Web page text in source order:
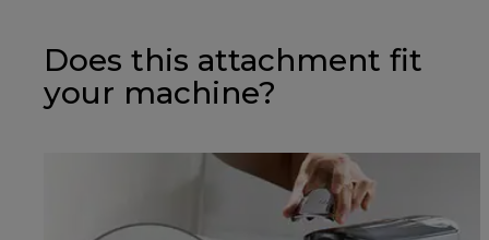
Does this attachment fit
your machine?